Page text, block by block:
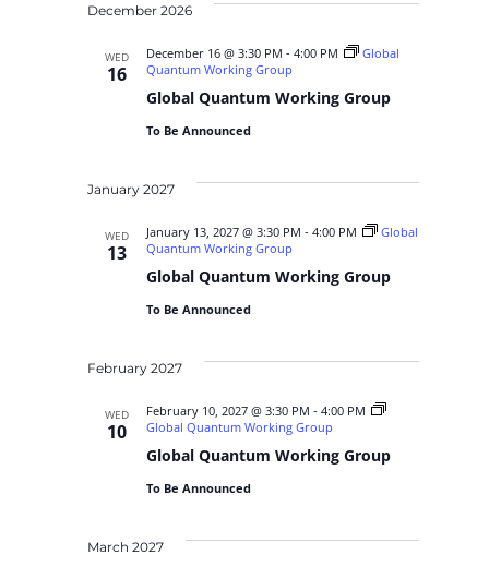
December 2026
WED
16
Global Quantum Working Group
December 16 @ 3:30 PM -4:00 PM
Global
Quantum Working Group
To Be Announced
January 2027
WED
13
Global Quantum Working Group
January 13, 2027 @ 3:30 PM -4:00 PM
Global
Quantum Working Group
To Be Announced
February 2027
WED
10
Global Quantum Working Group
February 10, 2027 @ 3:30 PM -4:00 PM
Global Quantum Working Group
To Be Announced
March 2027